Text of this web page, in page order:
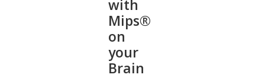
with
Mips®
on
your
Brain